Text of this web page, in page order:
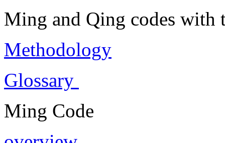
Ming and Qing codes with
Methodology
Glossary
Ming Code